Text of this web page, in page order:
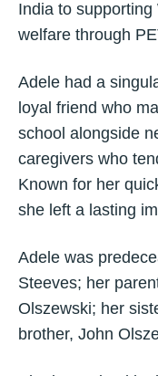
India to supporting
welfare through
Adele had a
loyal friend who
school alongside
caregivers who
Known for her
she left a lasting
Adele was
Steeves; her
Olszewski; her
brother, John